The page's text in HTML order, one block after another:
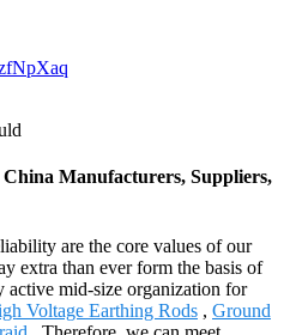
Manufacturers, Suppliers,
are the core values of our
extra than ever form the basis of
active mid-size organization for
Voltage Earthing Rods , Ground